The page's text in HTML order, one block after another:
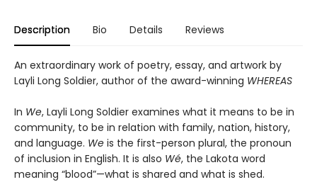
Description Bio Details Reviews
An extraordinary work of poetry, essay, and artwork by
Layli Long Soldier, author of the award-winning WHEREAS
In We, Layli Long Soldier examines what it means to be in
community, to be in relation with family, nation, history,
and language. We is the first-person plural, the pronoun
of inclusion in English. It is also Wé, the Lakota word
meaning “blood”—what is shared and what is shed.